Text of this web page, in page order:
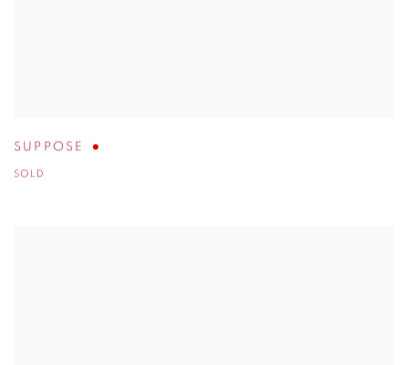
SUPPOSE
SOLD